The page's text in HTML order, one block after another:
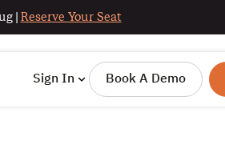
| Reserve Your Seat
Sign In Book A Demo